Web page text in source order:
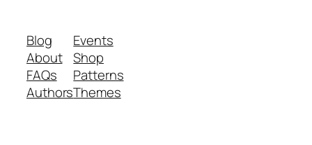
Blog
About
FAQs
Authors
Events
Shop
Patterns
Themes